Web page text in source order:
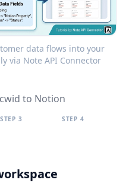
data flows into your
via Note API Connector
to Notion
STEP 3 STEP 4